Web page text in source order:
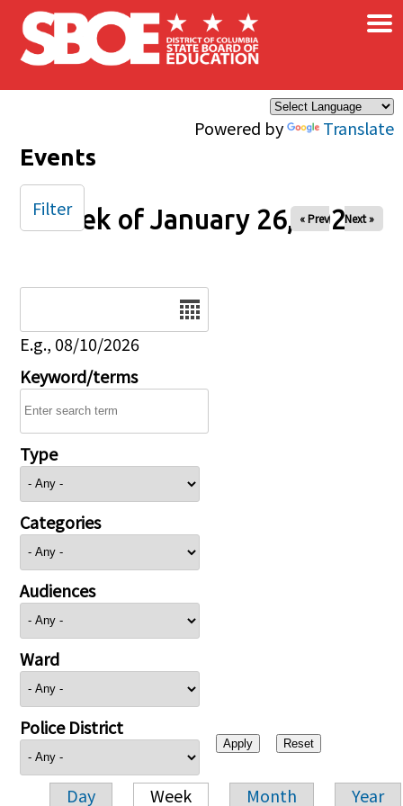
Skip to main content
Powered by Translate
×
Events
Week of January 26, 2025
« Prev Next »
E.g., 08/10/2026
Keyword/terms
Type
Categories
Audiences
Ward
Police District
Day Week Month Year
Filter